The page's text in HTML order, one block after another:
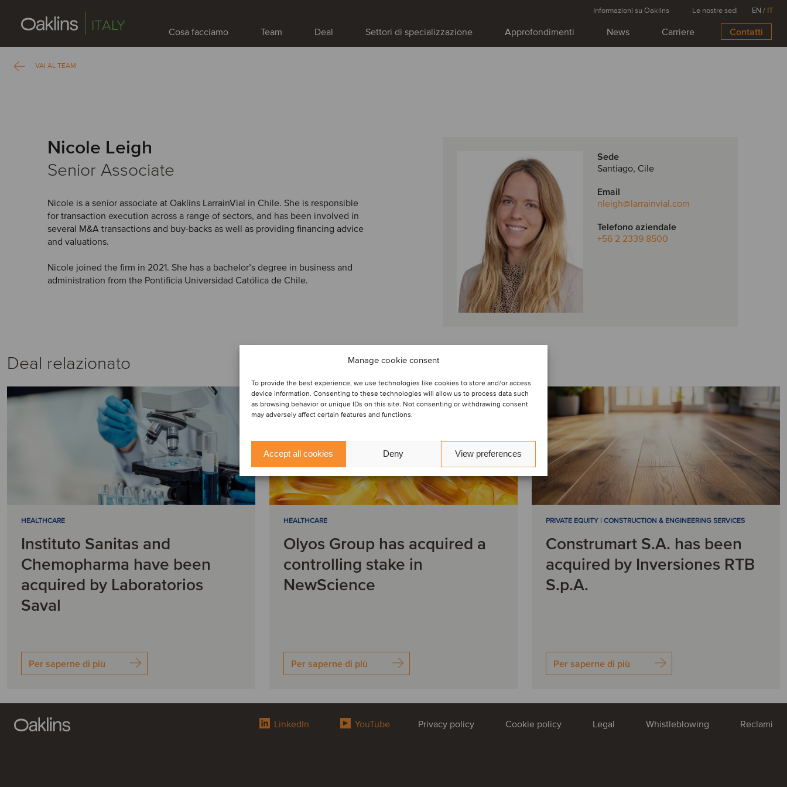
Manage cookie consent
To provide the best experience, we use technologies like cookies to store and/or access
device information. Consenting to these technologies will allow us to process data such
as browsing behavior or unique IDs on this site. Not consenting or withdrawing consent
may adversely affect certain features and functions.
Accept all cookies Deny View preferences
ITALY Cosa facciamo Team Deal Settori di specializzazione Approfondimenti News Carriere Contatti
Informazioni su Oaklins Le nostre sedi EN / IT
VAI AL TEAM
Nicole Leigh
Senior Associate
Nicole is a senior associate at Oaklins LarrainVial in Chile. She is responsible
for transaction execution across a range of sectors, and has been involved in
several M&A transactions and buy-backs as well as providing financing advice
and valuations.
Nicole joined the firm in 2021. She has a bachelor’s degree in business and
administration from the Pontificia Universidad Católica de Chile.
Sede
Santiago, Cile
Email
nleigh@larrainvial.com
Telefono aziendale
+56 2 2339 8500
Deal relazionato
HEALTHCARE
Instituto Sanitas and
Chemopharma have been
acquired by Laboratorios
Saval
Per saperne di più
HEALTHCARE
Olyos Group has acquired a
controlling stake in
NewScience
Per saperne di più
PRIVATE EQUITY | CONSTRUCTION & ENGINEERING SERVICES
Construmart S.A. has been
acquired by Inversiones RTB
S.p.A.
Per saperne di più
LinkedIn YouTube Privacy policy Cookie policy Legal Whistleblowing Reclami